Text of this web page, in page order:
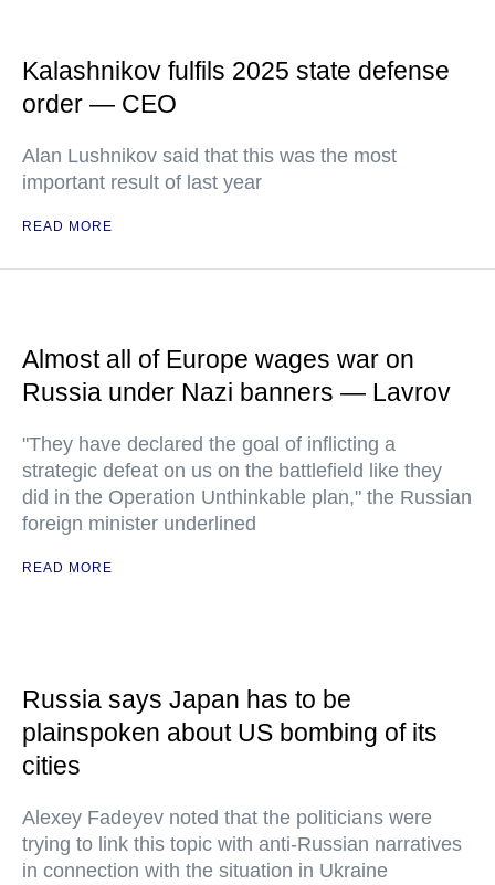
Kalashnikov fulfils 2025 state defense
order — CEO
Alan Lushnikov said that this was the most
important result of last year
READ MORE
Almost all of Europe wages war on
Russia under Nazi banners — Lavrov
"They have declared the goal of inflicting a
strategic defeat on us on the battlefield like they
did in the Operation Unthinkable plan," the Russian
foreign minister underlined
READ MORE
Russia says Japan has to be
plainspoken about US bombing of its
cities
Alexey Fadeyev noted that the politicians were
trying to link this topic with anti-Russian narratives
in connection with the situation in Ukraine